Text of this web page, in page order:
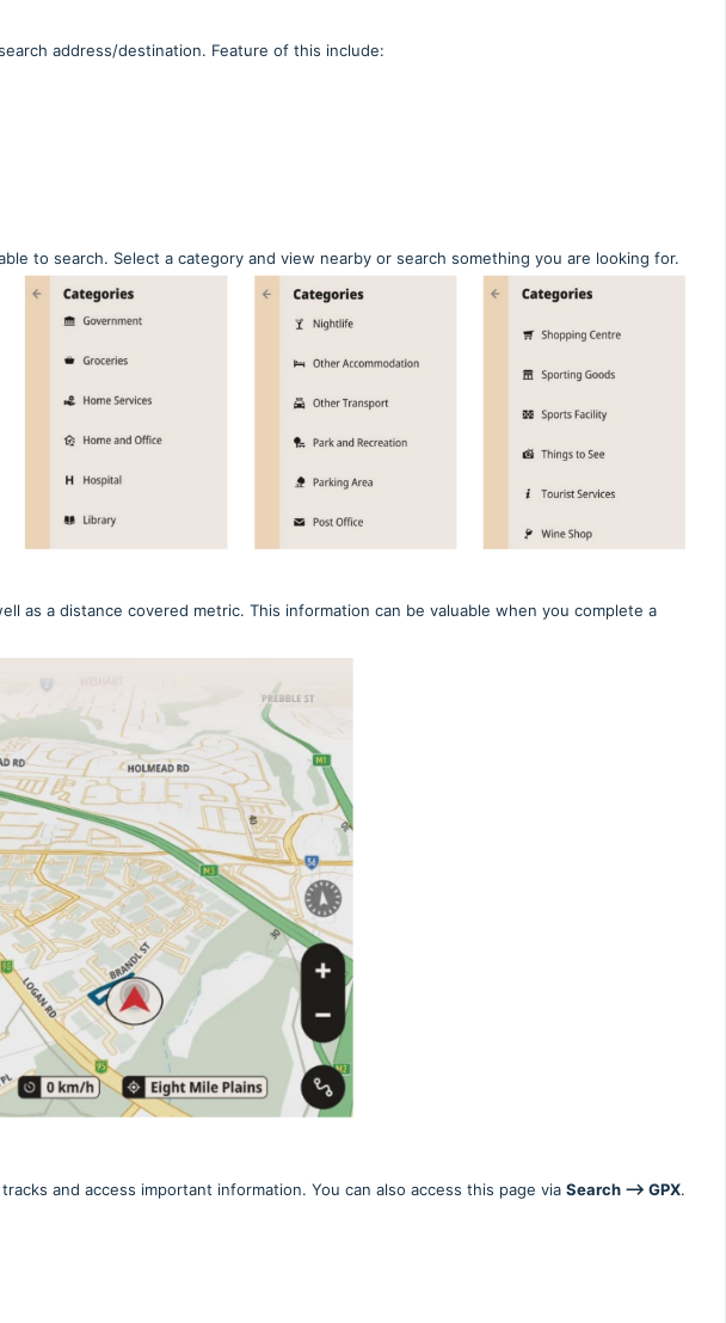
address/destination. Feature of this include:
to search. Select a category and view nearby or search something you are looking for.
as a distance covered metric. This information can be valuable when you complete a
and access important information. You can also access this page via Search --> GPX.